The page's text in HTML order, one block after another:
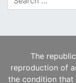
The
reproduction of
the condition that